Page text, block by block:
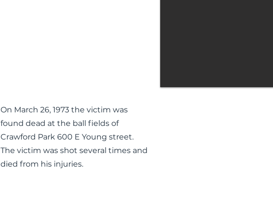
On March 26, 1973 the victim was
found dead at the ball fields of
Crawford Park 600 E Young street.
The victim was shot several times and
died from his injuries.